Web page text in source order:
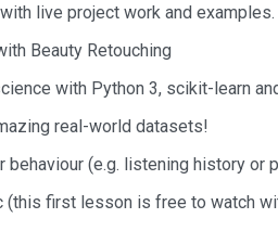
live project work and examples.
Beauty Retouching
with Python 3, scikit-learn
real-world datasets!
(e.g. listening history or
(this first lesson is free to watch